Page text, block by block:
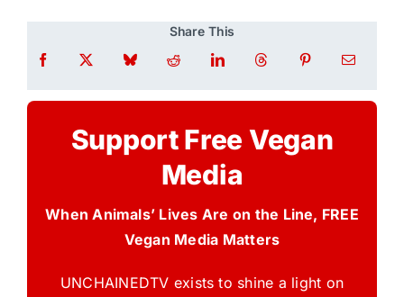
Share This
Support Free Vegan
Media
When Animals’ Lives Are on the Line, FREE
Vegan Media Matters
UNCHAINEDTV exists to shine a light on